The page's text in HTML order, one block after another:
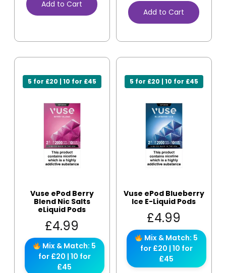
Add to Cart
Add to Cart
5 for £20 | 10 for £45
Vuse ePod Berry
Blend Nic Salts
eLiquid Pods
£4.99
Mix & Match: 5
for £20 | 10 for
£45
5 for £20 | 10 for £45
Vuse ePod Blueberry
Ice E-Liquid Pods
£4.99
Mix & Match: 5
for £20 | 10 for
£45